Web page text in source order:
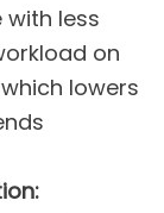
less
on
lowers